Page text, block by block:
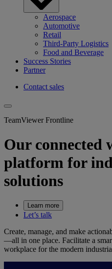
Aerospace
Automotive
Retail
Third-Party Logistics
Food and Beverage
Success Stories
Partner
Contact sales
TeamViewer Frontline
Our connected
platform for
solutions
Learn more
Let’s talk
Create, manage, and make
—all in one place. Facilitate a
workplace for the modern